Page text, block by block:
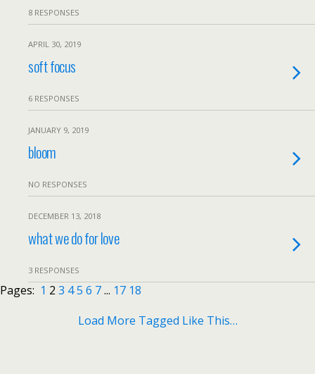
8 RESPONSES
APRIL 30, 2019
soft focus
6 RESPONSES
JANUARY 9, 2019
bloom
NO RESPONSES
DECEMBER 13, 2018
what we do for love
3 RESPONSES
Pages: 1 2 3 45 6 7... 17 18
Load More Tagged Like This…